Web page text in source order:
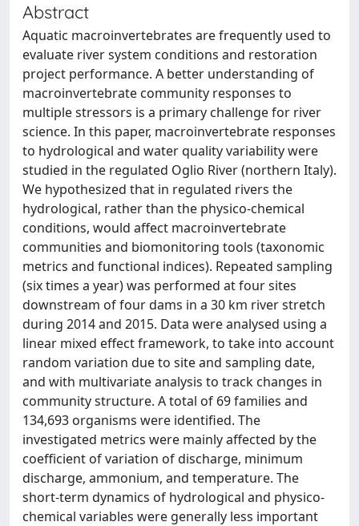
Abstract
Aquatic macroinvertebrates are frequently used to
evaluate river system conditions and restoration
project performance. A better understanding of
macroinvertebrate community responses to
multiple stressors is a primary challenge for river
science. In this paper, macroinvertebrate responses
to hydrological and water quality variability were
studied in the regulated Oglio River (northern Italy).
We hypothesized that in regulated rivers the
hydrological, rather than the physico-chemical
conditions, would affect macroinvertebrate
communities and biomonitoring tools (taxonomic
metrics and functional indices). Repeated sampling
(six times a year) was performed at four sites
downstream of four dams in a 30 km river stretch
during 2014 and 2015. Data were analysed using a
linear mixed effect framework, to take into account
random variation due to site and sampling date,
and with multivariate analysis to track changes in
community structure. A total of 69 families and
134,693 organisms were identified. The
investigated metrics were mainly affected by the
coefficient of variation of discharge, minimum
discharge, ammonium, and temperature. The
short-term dynamics of hydrological and physico-
chemical variables were generally less important